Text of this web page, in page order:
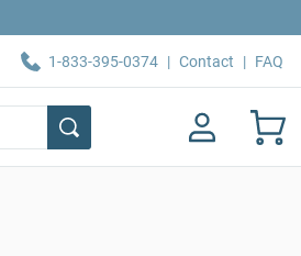
1-833-395-0374 | Contact | FAQ